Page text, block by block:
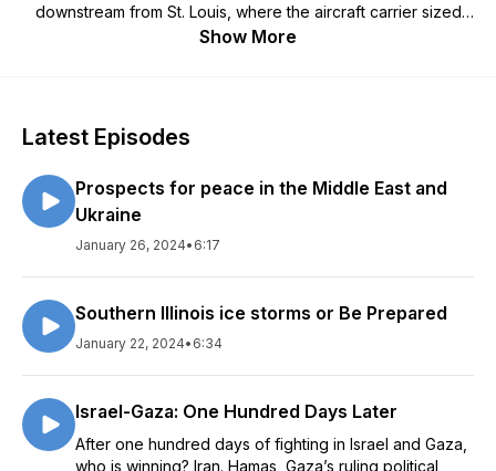
downstream from St. Louis, where the aircraft carrier sized
tows negotiate the twists and bends of America’s artery. In
class Midwestern roots, tempered by his rise from enlisted
tell stories that reveal much of the American soul and the path
American military men, women and their families tread. Humor,
production by Tom Calhoun at paguytom.com. Cover photo
by Staff Sgt Lally Laksbergs, Army National Guard. Email
comments or questions to: bill@billenyart Billenyart.com
Show More
Latest Episodes
Prospects for peace in the Middle East and
Ukraine
January 26, 2024• 6:17
Southern Illinois ice storms or Be Prepared
January 22, 2024• 6:34
Israel-Gaza: One Hundred Days Later
After one hundred days of fighting in Israel and Gaza,
who is winning? Iran. Hamas, Gaza’s ruling political